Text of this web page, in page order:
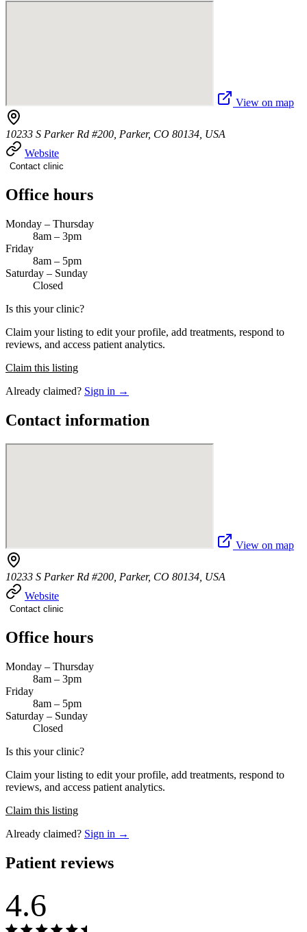
View on map
10233 S Parker Rd #200, Parker, CO 80134, USA
Website
Contact clinic
Office hours
Monday – Thursday
8am – 3pm
Friday
8am – 5pm
Saturday – Sunday
Closed
Is this your clinic?
Claim your listing to edit your profile, add treatments, respond to
reviews, and access patient analytics.
Claim this listing
Already claimed? Sign in →
Contact information
View on map
10233 S Parker Rd #200, Parker, CO 80134, USA
Website
Contact clinic
Office hours
Monday – Thursday
8am – 3pm
Friday
8am – 5pm
Saturday – Sunday
Closed
Is this your clinic?
Claim your listing to edit your profile, add treatments, respond to
reviews, and access patient analytics.
Claim this listing
Already claimed? Sign in →
Patient reviews
4.6